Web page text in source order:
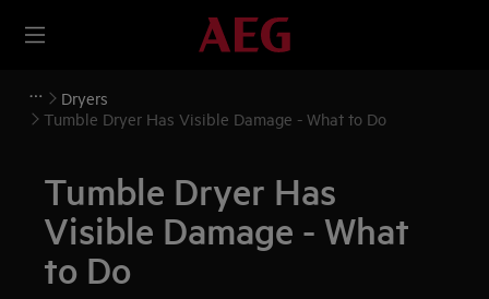
Dryers
Tumble Dryer Has Visible Damage - What to Do
Tumble Dryer Has
Visible Damage - What
to Do